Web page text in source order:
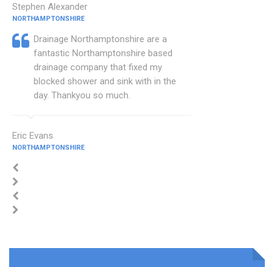
Stephen Alexander
NORTHAMPTONSHIRE
Drainage Northamptonshire are a
fantastic Northamptonshire based
drainage company that fixed my
blocked shower and sink with in the
day. Thankyou so much.
Eric Evans
NORTHAMPTONSHIRE